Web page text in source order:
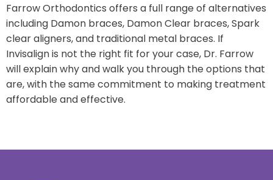
Farrow Orthodontics offers a full range of alternatives
including Damon braces, Damon Clear braces, Spark
clear aligners, and traditional metal braces. If
Invisalign is not the right fit for your case, Dr. Farrow
will explain why and walk you through the options that
are, with the same commitment to making treatment
affordable and effective.